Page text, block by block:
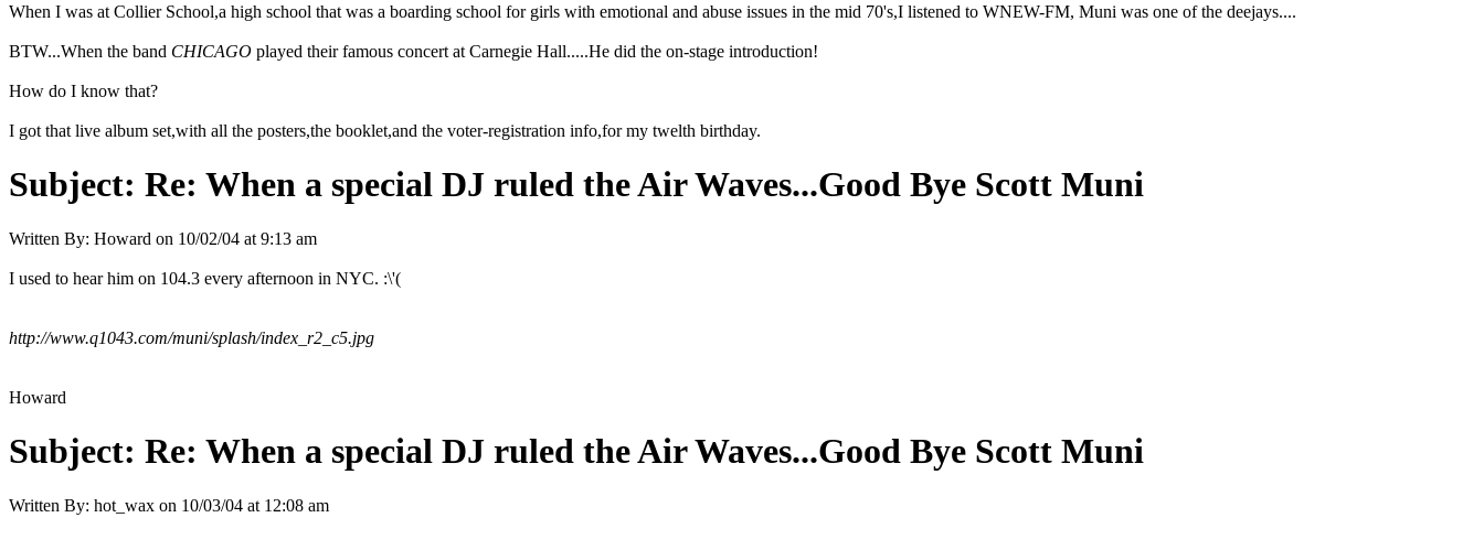
When I was at Collier School,a high school that was a boarding school for girls with emotional and abuse issues in the mid 70's,I listened to WNEW-FM, Muni was one of the deejays....
BTW...When the band CHICAGO played their famous concert at Carnegie Hall.....He did the on-stage introduction!
How do I know that?
I got that live album set,with all the posters,the booklet,and the voter-registration info,for my twelth birthday.
Subject: Re: When a special DJ ruled the Air Waves...Good Bye Scott Muni
Written By: Howard on 10/02/04 at 9:13 am
I used to hear him on 104.3 every afternoon in NYC. :\'(
http://www.q1043.com/muni/splash/index_r2_c5.jpg
Howard
Subject: Re: When a special DJ ruled the Air Waves...Good Bye Scott Muni
Written By: hot_wax on 10/03/04 at 12:08 am